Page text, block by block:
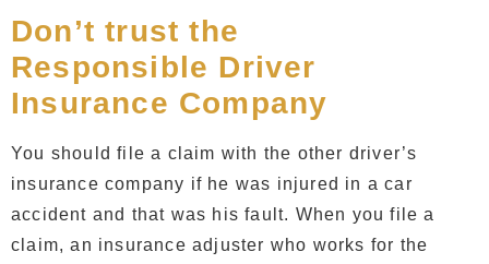
Don’t trust the
Responsible Driver
Insurance Company
You should file a claim with the other driver’s
insurance company if he was injured in acar
accident and that was his fault. When you file a
claim, an insurance adjuster who works for the